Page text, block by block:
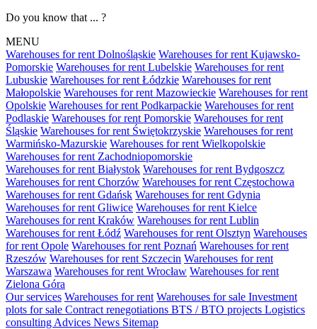
Do you know that ... ?
MENU
Warehouses for rent Dolnośląskie Warehouses for rent Kujawsko-
Pomorskie Warehouses for rent Lubelskie Warehouses for rent
Lubuskie Warehouses for rent Łódzkie Warehouses for rent
Małopolskie Warehouses for rent Mazowieckie Warehouses for rent
Opolskie Warehouses for rent Podkarpackie Warehouses for rent
Podlaskie Warehouses for rent Pomorskie Warehouses for rent
Śląskie Warehouses for rent Świętokrzyskie Warehouses for rent
Warmińsko-Mazurskie Warehouses for rent Wielkopolskie
Warehouses for rent Zachodniopomorskie
Warehouses for rent Białystok Warehouses for rent Bydgoszcz
Warehouses for rent Chorzów Warehouses for rent Częstochowa
Warehouses for rent Gdańsk Warehouses for rent Gdynia
Warehouses for rent Gliwice Warehouses for rent Kielce
Warehouses for rent Kraków Warehouses for rent Lublin
Warehouses for rent Łódź Warehouses for rent Olsztyn Warehouses
for rent Opole Warehouses for rent Poznań Warehouses for rent
Rzeszów Warehouses for rent Szczecin Warehouses for rent
Warszawa Warehouses for rent Wrocław Warehouses for rent
Zielona Góra
Our services Warehouses for rent Warehouses for sale Investment
plots for sale Contract renegotiations BTS / BTO projects Logistics
consulting Advices News Sitemap